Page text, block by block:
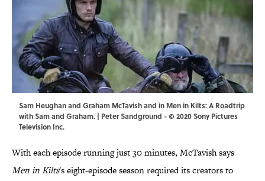
Sam Heughan and Graham McTavish and in Men in Kilts: A Roadtrip
with Sam and Graham. | Peter Sandground - © 2020 Sony Pictures
Television Inc.
With each episode running just 30 minutes, McTavish says
Men in Kilts's eight-episode season required its creators to